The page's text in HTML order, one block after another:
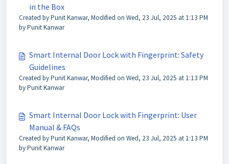
in the Box
Created by Punit Kanwar, Modified on Wed, 23 Jul, 2025 at 1:13 PM
by Punit Kanwar
Smart Internal Door Lock with Fingerprint: Safety
Guidelines
Created by Punit Kanwar, Modified on Wed, 23 Jul, 2025 at 1:13 PM
by Punit Kanwar
Smart Internal Door Lock with Fingerprint: User
Manual & FAQs
Created by Punit Kanwar, Modified on Wed, 23 Jul, 2025 at 1:13 PM
by Punit Kanwar